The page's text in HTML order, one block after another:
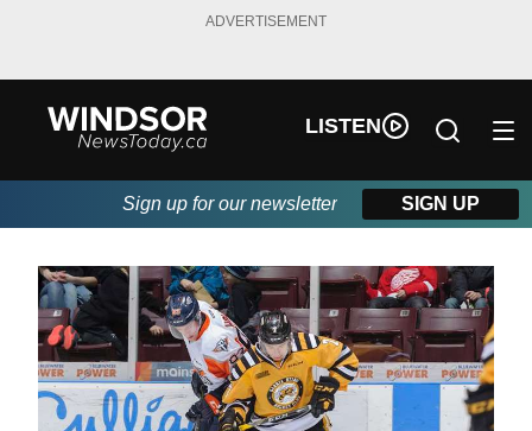
ADVERTISEMENT
LISTEN
Sign up for our newsletter SIGN UP